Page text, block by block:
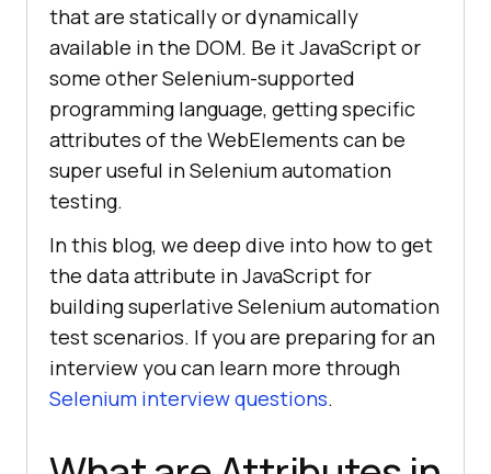
that are statically or dynamically
available in the DOM. Be it JavaScript or
some other Selenium-supported
programming language, getting specific
attributes of the WebElements can be
super useful in Selenium automation
testing.
In this blog, we deep dive into how to get
the data attribute in JavaScript for
building superlative Selenium automation
test scenarios. If you are preparing for an
interview you can learn more through
Selenium interview questions.